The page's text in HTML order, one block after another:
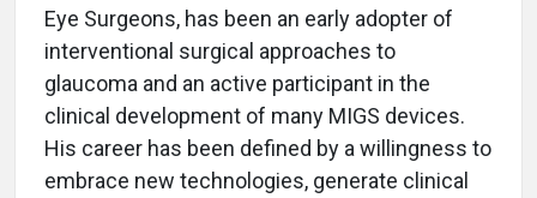
Eye Surgeons, has been an early adopter of
interventional surgical approaches to
glaucoma and an active participant in the
clinical development of many MIGS devices.
His career has been defined by a willingness to
embrace new technologies, generate clinical